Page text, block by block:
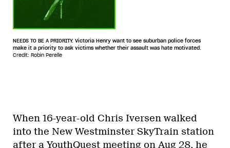
NEEDS TO BE A PRIORITY. Victoria Henry want to see suburban police forces
make it a priority to ask victims whether their assault was hate motivated.
Credit: Robin Perelle
When 16-year-old Chris Iversen walked
into the New Westminster SkyTrain station
after a YouthQuest meeting on Aug 28, he